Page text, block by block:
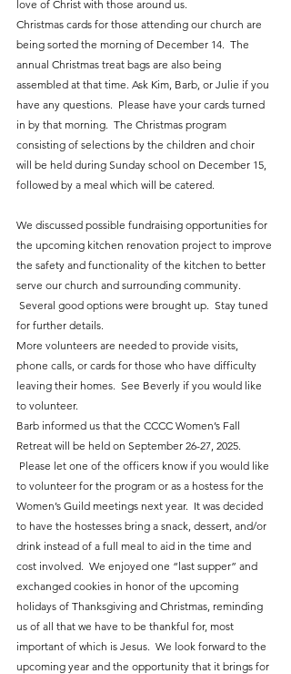
love of Christ with those around us.
Christmas cards for those attending our church are
being sorted the morning of December 14.  The
annual Christmas treat bags are also being
assembled at that time. Ask Kim, Barb, or Julie if you
have any questions.  Please have your cards turned
in by that morning.  The Christmas program
consisting of selections by the children and choir
will be held during Sunday school on December 15,
followed by a meal which will be catered.
We discussed possible fundraising opportunities for
the upcoming kitchen renovation project to improve
the safety and functionality of the kitchen to better
serve our church and surrounding community.
Several good options were brought up.  Stay tuned
for further details.
More volunteers are needed to provide visits,
phone calls, or cards for those who have difficulty
leaving their homes.  See Beverly if you would like
to volunteer.
Barb informed us that the CCCC Women’s Fall
Retreat will be held on September 26-27, 2025.
Please let one of the officers know if you would like
to volunteer for the program or as a hostess for the
Women’s Guild meetings next year.  It was decided
to have the hostesses bring a snack, dessert, and/or
drink instead of a full meal to aid in the time and
cost involved.  We enjoyed one “last supper” and
exchanged cookies in honor of the upcoming
holidays of Thanksgiving and Christmas, reminding
us of all that we have to be thankful for, most
important of which is Jesus.  We look forward to the
upcoming year and the opportunity that it brings for